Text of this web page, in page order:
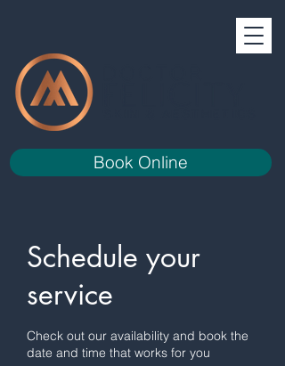
Book Online
Schedule your
service
Check out our availability and book the
date and time that works for you